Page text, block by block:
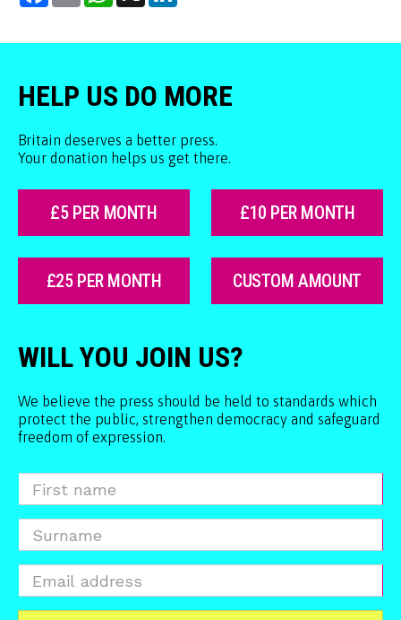
HELP US DO MORE
Britain deserves a better press.
Your donation helps us get there.
£5 PER MONTH £10 PER MONTH
£25 PER MONTH CUSTOM AMOUNT
WILL YOU JOIN US?
We believe the press should be held to standards which
protect the public, strengthen democracy and safeguard
freedom of expression.